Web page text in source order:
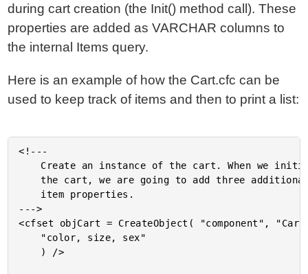
during cart creation (the Init() method call). These
properties are added as VARCHAR columns to
the internal Items query.
Here is an example of how the Cart.cfc can be
used to keep track of items and then to print a list:
<!---
	the cart, we are going to add three additional
--->
<cfset objCart = CreateObject( "component",